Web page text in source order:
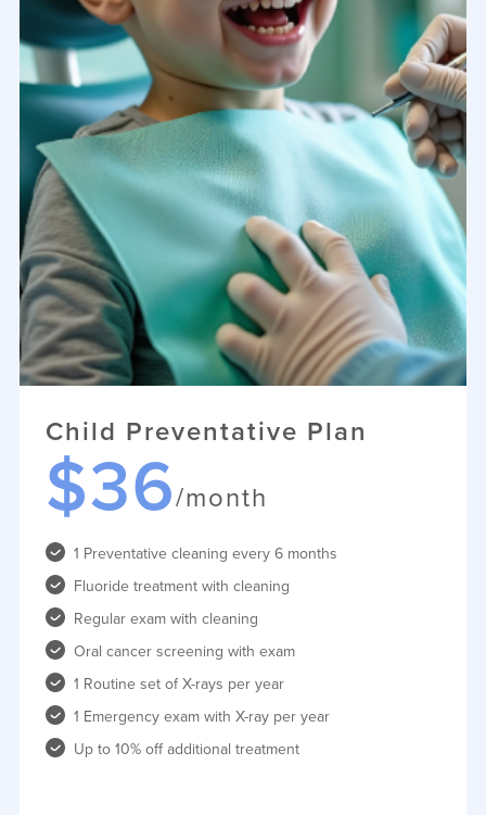
Child Preventative Plan
$36/month
1 Preventative cleaning every 6 months
Fluoride treatment with cleaning
Regular exam with cleaning
Oral cancer screening with exam
1 Routine set of X-rays per year
1 Emergency exam with X-ray per year
Up to 10% off additional treatment